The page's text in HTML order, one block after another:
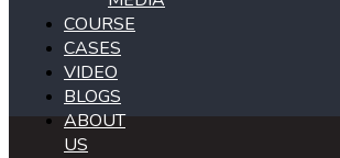
COURSE
CASES
VIDEO
BLOGS
ABOUT
US